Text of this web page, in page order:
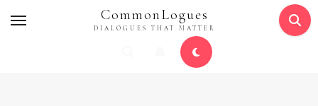
CommonLogues
DIALOGUES THAT MATTER